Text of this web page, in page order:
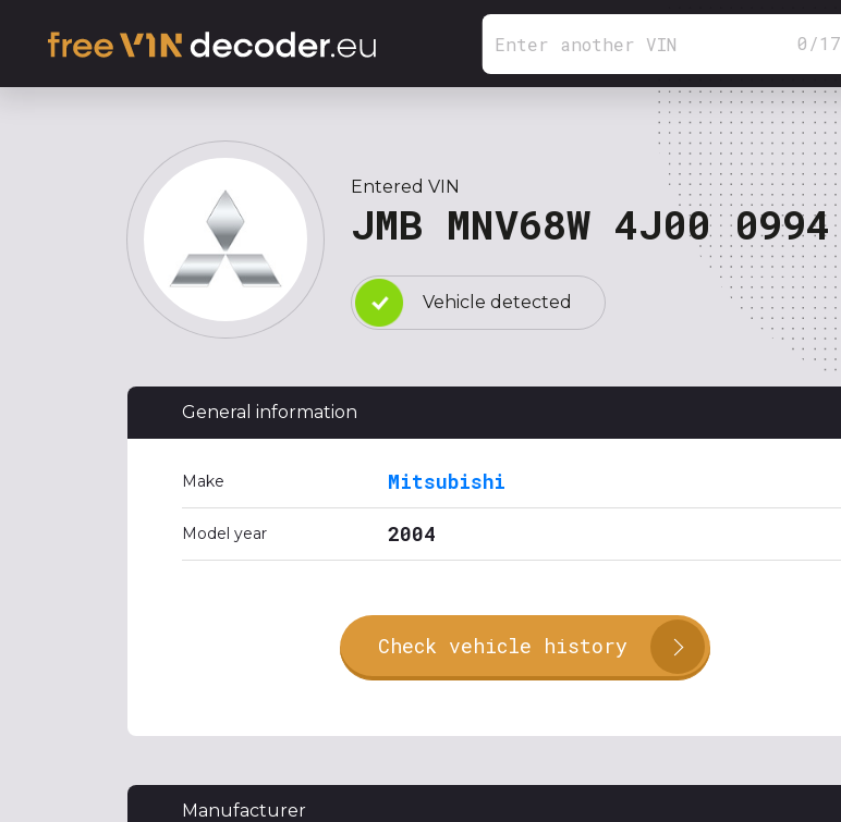
0 /17
Entered VIN
JMB MNV68W 4J00 0994
Vehicle detected
General information
Make Mitsubishi
Model year 2004
Check vehicle history
Manufacturer